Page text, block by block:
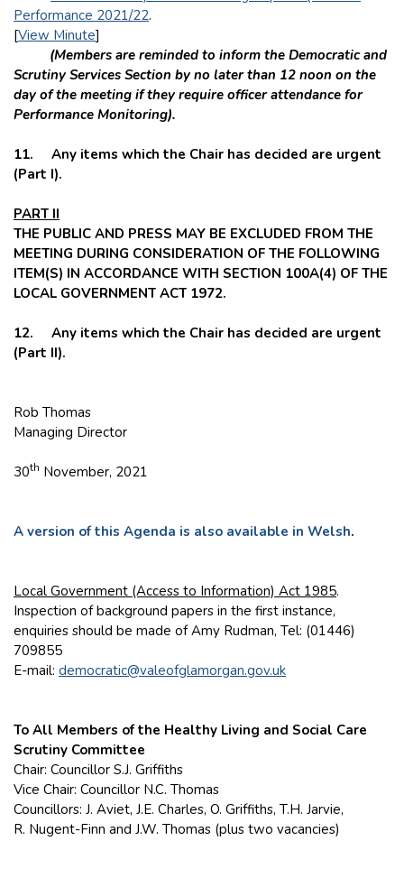
Performance 2021/22.
[View Minute]
(Members are reminded to inform the Democratic and
Scrutiny Services Section by no later than 12 noon on the
day of the meeting if they require officer attendance for
Performance Monitoring).
11. Any items which the Chair has decided are urgent
(Part I).
PART II
THE PUBLIC AND PRESS MAY BE EXCLUDED FROM THE
MEETING DURING CONSIDERATION OF THE FOLLOWING
ITEM(S) IN ACCORDANCE WITH SECTION 100A(4) OF THE
LOCAL GOVERNMENT ACT 1972.
12. Any items which the Chair has decided are urgent
(Part II).
Rob Thomas
Managing Director
30th November, 2021
A version of this Agenda is also available in Welsh.
Local Government (Access to Information) Act 1985.
Inspection of background papers in the first instance,
enquiries should be made of Amy Rudman, Tel: (01446)
709855
E-mail: democratic@valeofglamorgan.gov.uk
To All Members of the Healthy Living and Social Care
Scrutiny Committee
Chair: Councillor S.J. Griffiths
Vice Chair: Councillor N.C. Thomas
Councillors: J. Aviet, J.E. Charles, O. Griffiths, T.H. Jarvie,
R. Nugent-Finn and J.W. Thomas (plus two vacancies)